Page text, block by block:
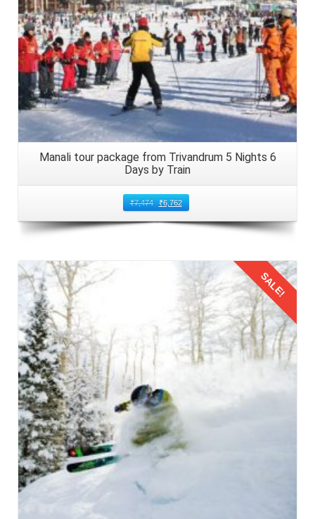
Manali tour package from Trivandrum 5 Nights 6
Days by Train
₹7,474 ₹6,762
Details
SALE!